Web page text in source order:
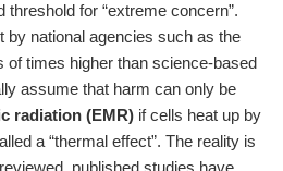
threshold for “extreme concern”.
by national agencies such as the
of times higher than science-based
assume that harm can only be
radiation (EMR) if cells heat up by
a “thermal effect”. The reality is
published studies have